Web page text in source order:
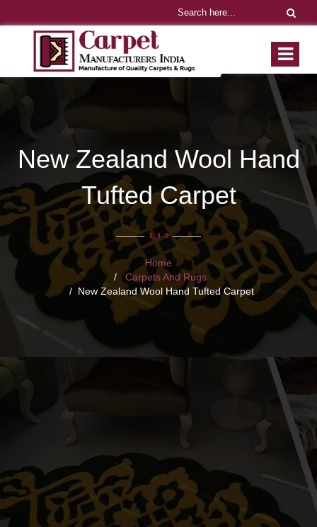
New Zealand Wool Hand
Tufted Carpet
Home
Carpets And Rugs
New Zealand Wool Hand Tufted Carpet